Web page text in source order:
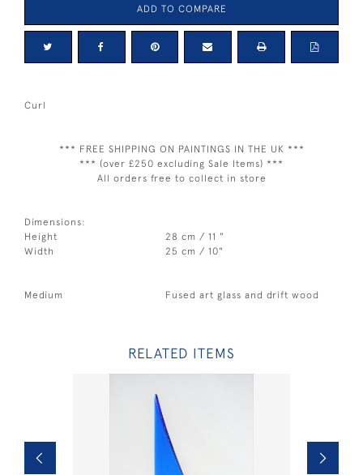
ADD TO COMPARE
Curl
*** FREE SHIPPING ON PAINTINGS IN THE UK ***
*** (over £250 excluding Sale Items) ***
All orders free to collect in store
Dimensions:
Height
28 cm / 11 "
Width
25 cm / 10"
Medium Fused art glass and drift wood
RELATED ITEMS